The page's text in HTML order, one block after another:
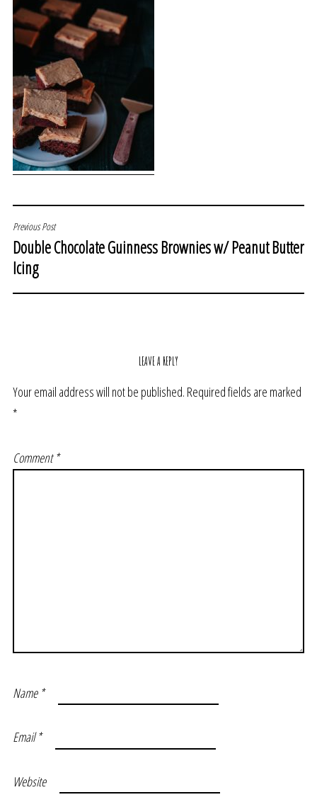
POST
NAVIGATION
Previous Post
Double Chocolate Guinness Brownies w/ Peanut Butter
Icing
LEAVE A REPLY
Your email address will not be published. Required fields are marked
*
Comment*
Name *
Email*
Website